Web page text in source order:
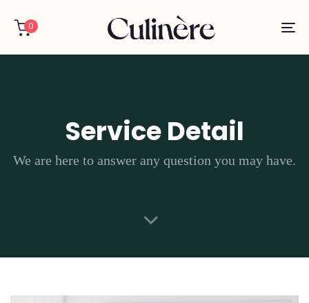
links
primary
0
Service Detail
We are here to answer any question you may have.